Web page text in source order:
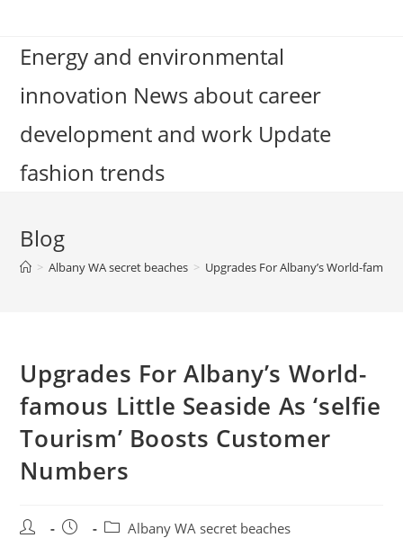
contentEnergy and environmental
innovation News about career
development and work Update
fashion trends
Blog
> Albany WA secret beaches > Upgrades For Albany’s World-
Upgrades For Albany’s World-
famous Little Seaside As ‘selfie
Tourism’ Boosts Customer
Numbers
Post
Post
PostAlbany WA secret beaches